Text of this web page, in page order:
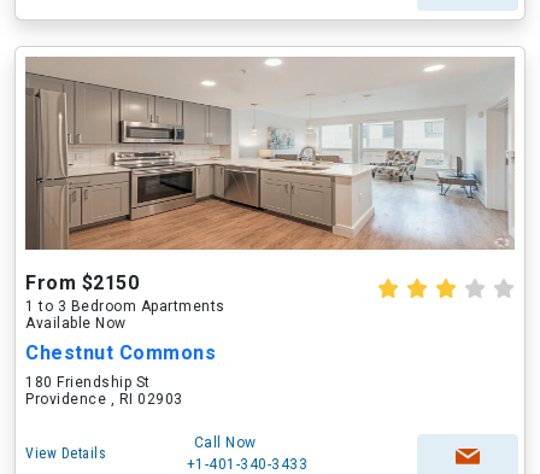
From $2150
1 to 3 Bedroom Apartments
Available Now
Chestnut Commons
180 Friendship St
Providence , RI 02903
View Details
Call Now
+1-401-340-3433